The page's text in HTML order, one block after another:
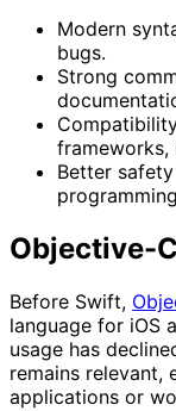
Modern
bugs.
Strong
frameworks,
Better
Objective-
Before Swift,
language for iOS
usage has
remains relevant,
applications or